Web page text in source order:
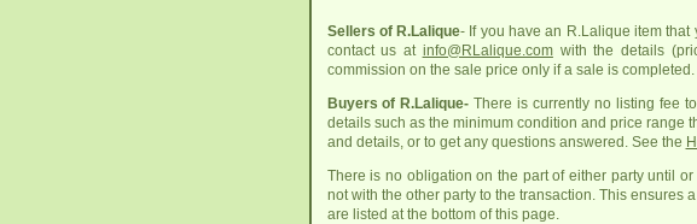
Sellers of R.Lalique- If you have an R.Lalique item
contact us at info@RLalique.comwith the details
commission on the sale price only if a sale is completed.
Buyers of R.Lalique- There is currently no listing fee
details such as the minimum condition and price range
and details, or to get any questions answered. See the
There is no obligation on the part of either party until
not with the other party to the transaction. This ensures
are listed at the bottom of this page.